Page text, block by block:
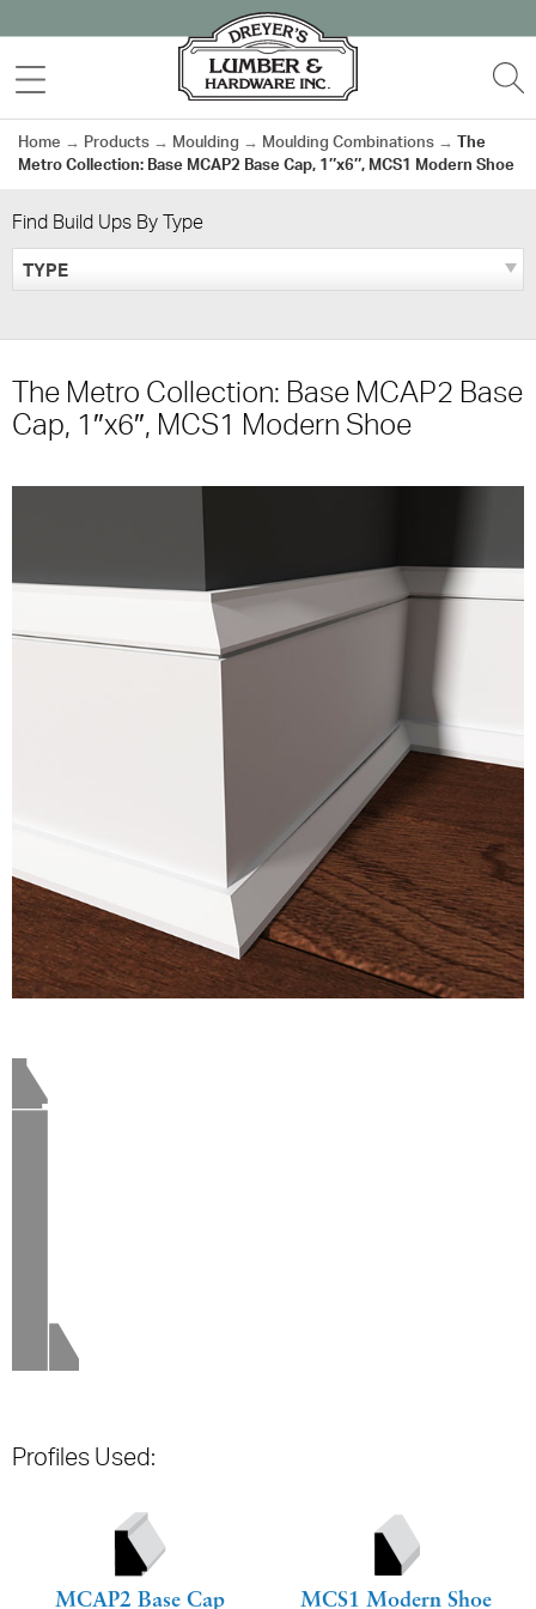
to
content
MENU
Home → Products → Moulding → Moulding Combinations → The
Metro Collection: Base MCAP2 Base Cap, 1″x6″, MCS1 Modern Shoe
Find Build Ups By Type
TYPE
The Metro Collection: Base MCAP2 Base
Cap, 1″x6″, MCS1 Modern Shoe
Profiles Used:
MCAP2 Base Cap MCS1 Modern Shoe